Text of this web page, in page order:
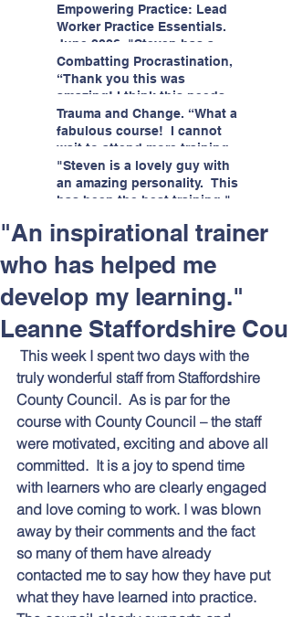
informative."
Empowering Practice: Lead
Worker Practice Essentials.
June 2026. "Steven has a
wealth of knowledge and
stories in real life situations.”
Combatting Procrastination,
“Thank you this was
amazing! I think this needs to
be rolled out as mandatory
training!!" June 2026
Trauma and Change. “What a
fabulous course! I cannot
wait to attend more training
with Steven." Staffordshire
County Council, June 2026
"Steven is a lovely guy with
an amazing personality. This
has been the best training."
Helping Angels, June 2026
"An inspirational trainer
who has helped me
develop my learning."
Leanne Staffordshire Cou
This week I spent two days with the
truly wonderful staff from Staffordshire
County Council.  As is par for the
course with County Council – the staff
were motivated, exciting and above all
committed.  It is a joy to spend time
with learners who are clearly engaged
and love coming to work. I was blown
away by their comments and the fact
so many of them have already
contacted me to say how they have put
what they have learned into practice.